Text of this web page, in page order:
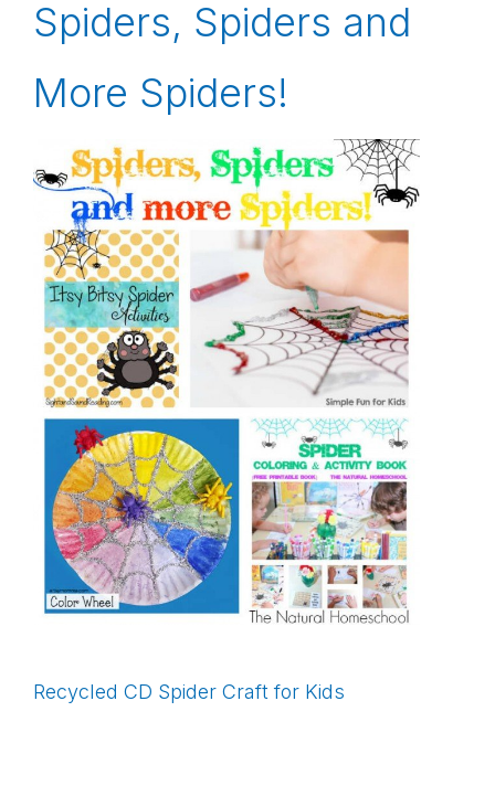
Spiders, Spiders and
More Spiders!
Recycled CD Spider Craft for Kids